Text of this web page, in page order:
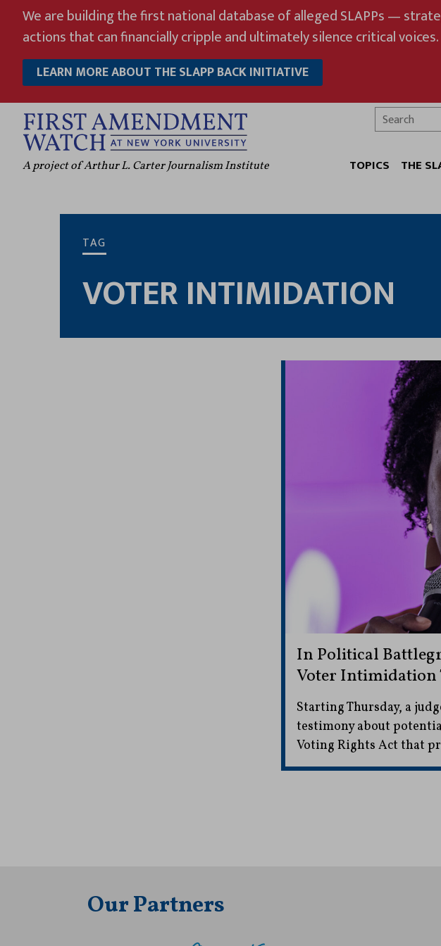
content
We are building the first national database of alleged SLAPPs —
actions that can financially cripple and ultimately silence critical voices.
LEARN MORE ABOUT THE SLAPP BACK INITIATIVE
A project of Arthur L. Carter Journalism Institute TOPICS THE
TAG
VOTER INTIMIDATION
In Political
Voter Intimidation
Starting Thursday, a
testimony about
Voting Rights Act that
Our Partners